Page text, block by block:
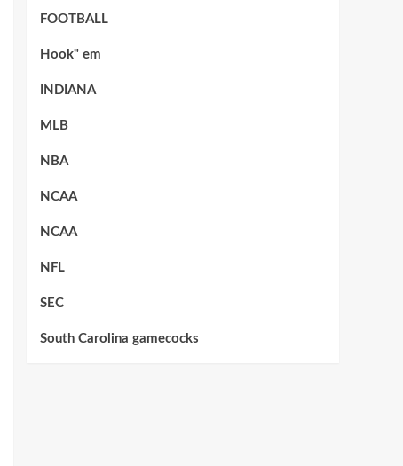
FOOTBALL
Hook" em
INDIANA
MLB
NBA
NCAA
NCAA
NFL
SEC
South Carolina gamecocks